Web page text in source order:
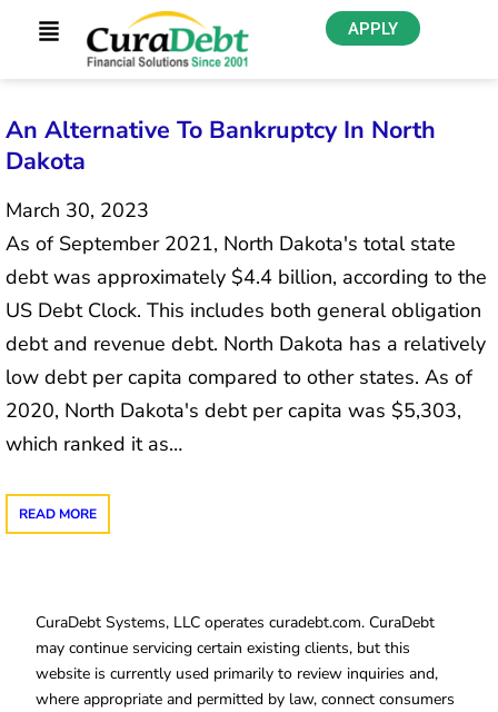
APPLY
An Alternative To Bankruptcy In North
Dakota
March 30, 2023
As of September 2021, North Dakota's total state
debt was approximately $4.4 billion, according to the
US Debt Clock. This includes both general obligation
debt and revenue debt. North Dakota has a relatively
low debt per capita compared to other states. As of
2020, North Dakota's debt per capita was $5,303,
which ranked it as…
READ MORE
CuraDebt Systems, LLC operates curadebt.com. CuraDebt
may continue servicing certain existing clients, but this
website is currently used primarily to review inquiries and,
where appropriate and permitted by law, connect consumers